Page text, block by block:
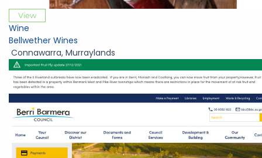
View
Wine
Bellwether Wines
Connawarra, Murraylands